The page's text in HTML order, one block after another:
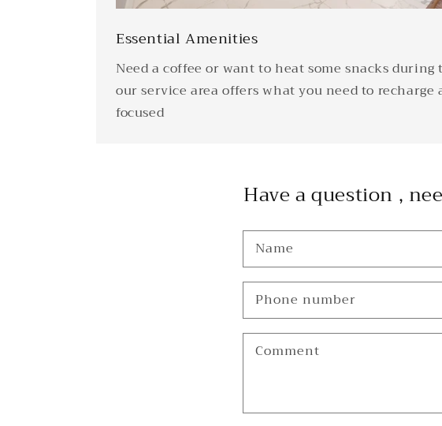
Essential Amenities
Need a coffee or want to heat some snacks during
our service area offers what you need to recharge
focused
Have a question ,
Name
Phone number
Comment